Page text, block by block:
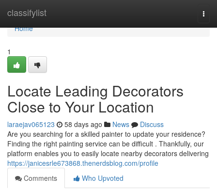
classifylist
Home
Home
1
Locate Leading Decorators
Close to Your Location
laraejav065123 58 days ago News
Discuss
Are you searching for a skilled painter to update your residence?
Finding the right painting service can be difficult . Thankfully, our
platform enables you to easily locate nearby decorators delivering
https://janicesrle673868.thenerdsblog.com/profile
Comments
Who Upvoted